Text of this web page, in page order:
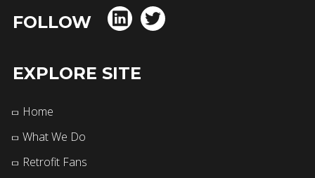
FOLLOW
EXPLORE SITE
Home
What We Do
Retrofit Fans